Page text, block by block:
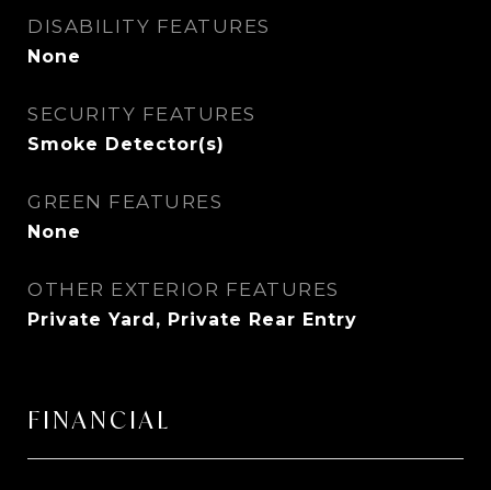
DISABILITY FEATURES
None
SECURITY FEATURES
Smoke Detector(s)
GREEN FEATURES
None
OTHER EXTERIOR FEATURES
Private Yard, Private Rear Entry
FINANCIAL